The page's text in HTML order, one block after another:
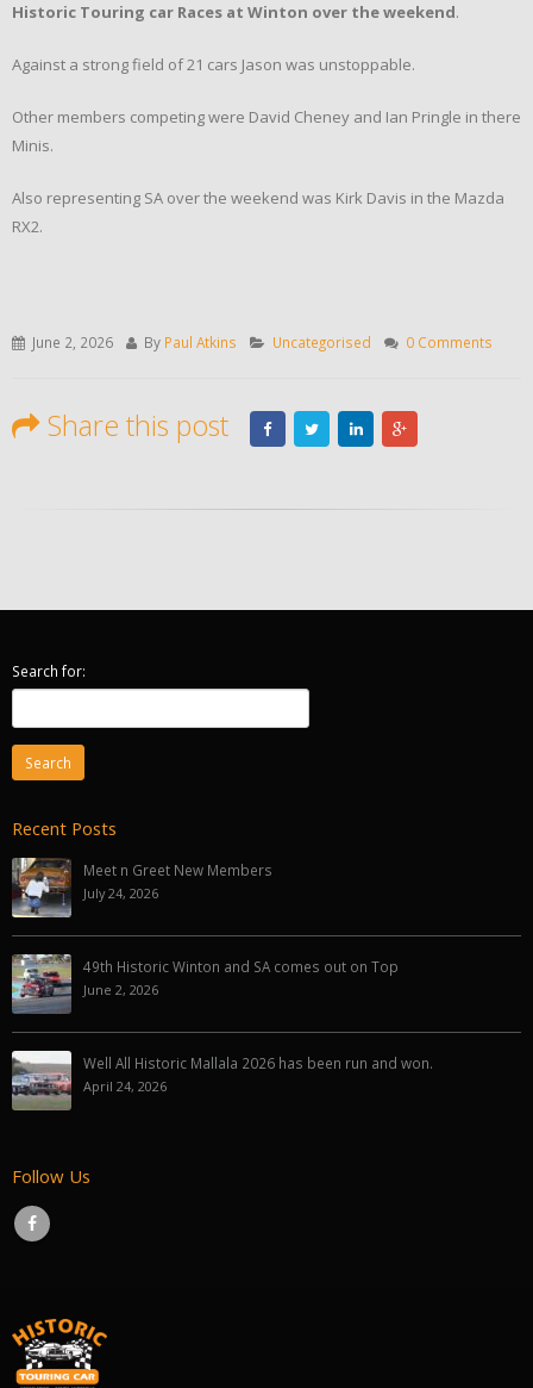
Historic Touring car Races at Winton over the weekend.
Against a strong field of 21 cars Jason was unstoppable.
Other members competing were David Cheney and Ian Pringle in there
Minis.
Also representing SA over the weekend was Kirk Davis in the Mazda
RX2.
June 2, 2026 By Paul Atkins Uncategorised 0 Comments
Share this post
Search for:
Recent Posts
Meet n Greet New Members
July 24, 2026
49th Historic Winton and SA comes out on Top
June 2, 2026
Well All Historic Mallala 2026 has been run and won.
April 24, 2026
Follow Us